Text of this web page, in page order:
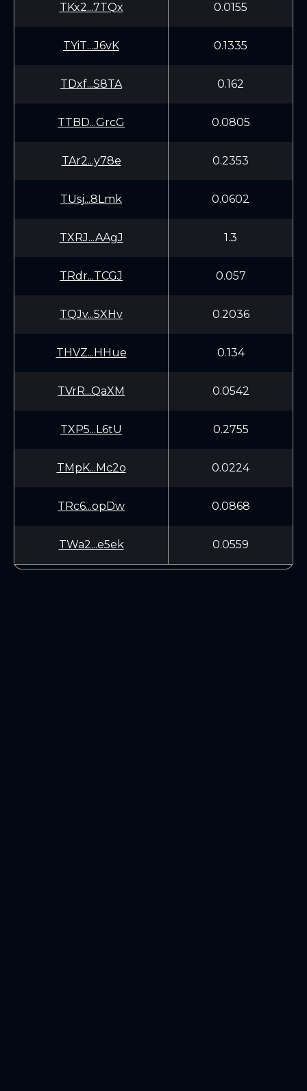
TKx2...7TQx 0.0155
TYiT...J6vK 0.1335
TDxf...S8TA 0.162
TTBD...GrcG 0.0805
TAr2...y78e 0.2353
TUsj...8Lmk 0.0602
TXRJ...AAgJ 1.3
TRdr...TCGJ 0.057
TQJv...5XHv 0.2036
THVZ...HHue 0.134
TVrR...QaXM 0.0542
TXP5...L6tU 0.2755
TMpK...Mc2o 0.0224
TRc6...opDw 0.0868
TWa2...e5ek 0.0559